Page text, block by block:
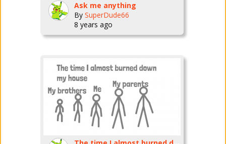
Ask me anything
By SuperDude66
8 years ago